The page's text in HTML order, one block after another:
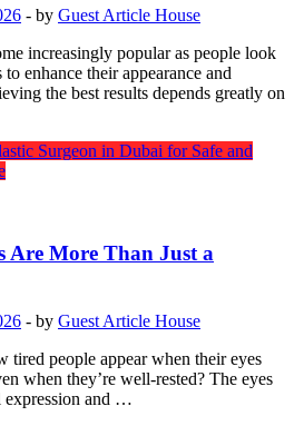
- by Guest Article House
increasingly popular as people look
enhance their appearance and
the best results depends greatly on
Surgeon in Dubai for Safe and
Are More Than Just a
- by Guest Article House
tired people appear when their eyes
when they’re well-rested? The eyes
expression and …